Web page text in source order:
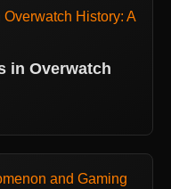
in Overwatch